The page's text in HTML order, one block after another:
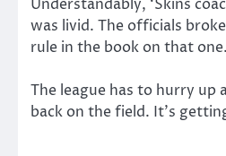
Understandably, ‘Skins
was livid. The officials
rule in the book on that one.
The league has to hurry up
back on the field. It’s